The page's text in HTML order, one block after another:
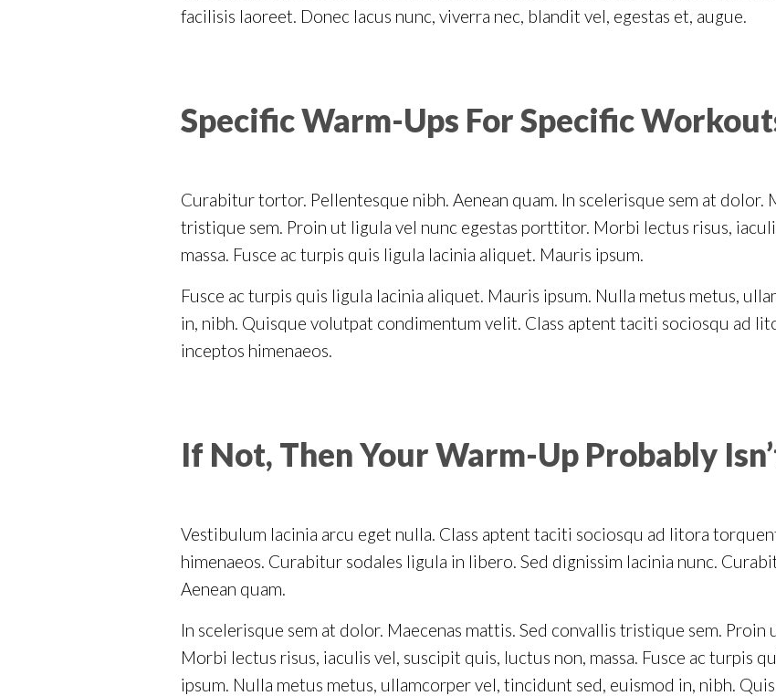
facilisis laoreet. Donec lacus nunc, viverra nec, blandit vel, egestas et, augue.
Specific Warm-Ups For Specific
Curabitur tortor. Pellentesque nibh. Aenean quam. In scelerisque sem at dolor.
tristique sem. Proin ut ligula vel nunc egestas porttitor. Morbi lectus risus,
massa. Fusce ac turpis quis ligula lacinia aliquet. Mauris ipsum.
Fusce ac turpis quis ligula lacinia aliquet. Mauris ipsum. Nulla metus metus,
in, nibh. Quisque volutpat condimentum velit. Class aptent taciti sociosqu ad
inceptos himenaeos.
If Not, Then Your Warm-Up Probably
Vestibulum lacinia arcu eget nulla. Class aptent taciti sociosqu ad litora
himenaeos. Curabitur sodales ligula in libero. Sed dignissim lacinia nunc.
Aenean quam.
In scelerisque sem at dolor. Maecenas mattis. Sed convallis tristique sem.
Morbi lectus risus, iaculis vel, suscipit quis, luctus non, massa. Fusce ac turpis
ipsum. Nulla metus metus, ullamcorper vel, tincidunt sed, euismod in, nibh.